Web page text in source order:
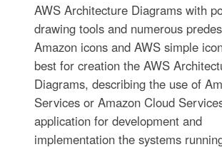
AWS Architecture Diagrams with
drawing tools and numerous
Amazon icons and AWS simple
best for creation the AWS
Diagrams, describing the use of
Services or Amazon Cloud
application for development and
implementation the systems